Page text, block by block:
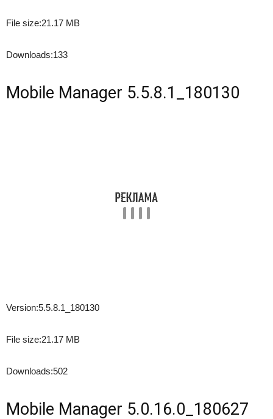
File size:21.17 MB
Downloads:133
Mobile Manager 5.5.8.1_180130
Version:5.5.8.1_180130
File size:21.17 MB
Downloads:502
Mobile Manager 5.0.16.0_180627